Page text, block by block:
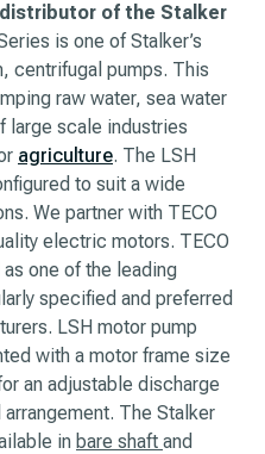
of the Stalker
is one of Stalker’s
centrifugal pumps. This
raw water, sea water
large scale industries
agriculture. The LSH
to suit a wide
We partner with TECO
electric motors. TECO
one of the leading
specified and preferred
LSH motor pump
with a motor frame size
an adjustable discharge
The Stalker
in bare shaft and